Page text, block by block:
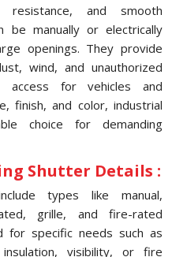
resistance, and smooth
be manually or electrically
openings. They provide
wind, and unauthorized
access for vehicles and
finish, and color, industrial
choice for demanding
Shutter Details :
types like manual,
grille, and fire-rated
for specific needs such as
visibility, or fire